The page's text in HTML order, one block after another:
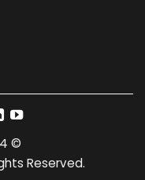
©
Reserved.